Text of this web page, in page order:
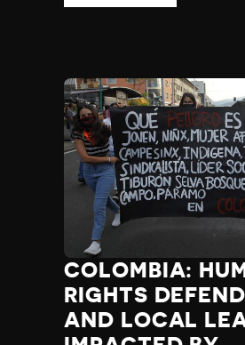
COLOMBIA:
RIGHTS
AND LOCAL